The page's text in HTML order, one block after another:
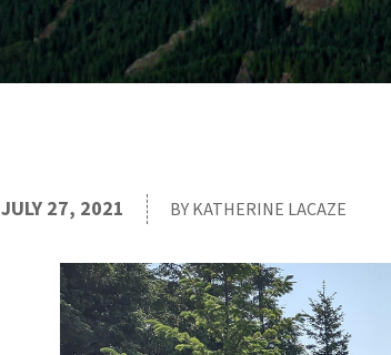
JULY 27, 2021 BY KATHERINE LACAZE